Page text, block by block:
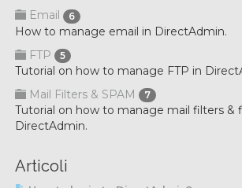
Email
6
How to manage email in DirectAdmin.
FTP
5
Tutorial on how to manage FTP in
Mail Filters & SPAM
7
Tutorial on how to manage mail filters &
DirectAdmin.
Articoli